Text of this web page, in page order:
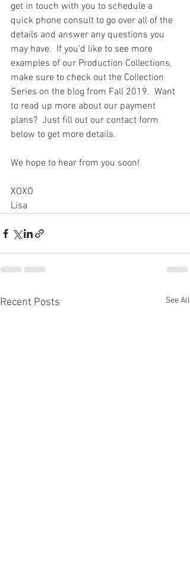
get in touch with you to schedule a
quick phone consult to go over all of the
details and answer any questions you
may have.  If you'd like to see more
examples of our Production Collections,
make sure to check out the Collection
Series on the blog from Fall 2019.  Want
to read up more about our payment
plans?  Just fill out our contact form
below to get more details.
We hope to hear from you soon!
XOXO
Lisa
Recent Posts See All